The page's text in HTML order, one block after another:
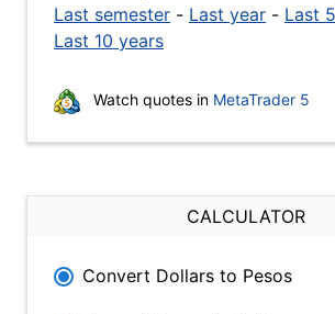
Last semester - Last year - Last
Last 10 years
Watch quotes in MetaTrader 5
CALCULATOR
Convert Dollars to Pesos